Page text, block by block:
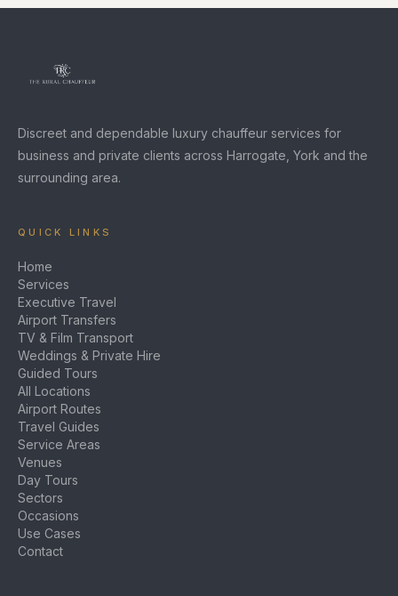
Discreet and dependable luxury chauffeur services for
business and private clients across Harrogate, York and the
surrounding area.
QUICK LINKS
Home
Services
Executive Travel
Airport Transfers
TV & Film Transport
Weddings & Private Hire
Guided Tours
All Locations
Airport Routes
Travel Guides
Service Areas
Venues
Day Tours
Sectors
Occasions
Use Cases
Contact